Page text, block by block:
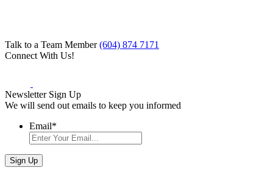
Talk to a Team Member(604) 874 7171
Connect With Us!
Newsletter Sign Up
We will send out emails to keep you informed
Email*